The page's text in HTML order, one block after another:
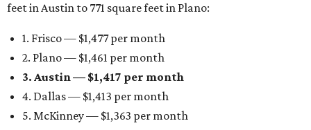
feet in Austin to 771 square feet in Plano:
1. Frisco — $1,477 per month
2. Plano — $1,461 per month
3. Austin — $1,417 per month
4. Dallas — $1,413 per month
5. McKinney — $1,363 per month